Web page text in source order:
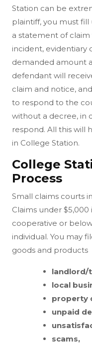
Station can be
plaintiff, you must
a statement of
incident, evidentiary
demanded amount
defendant will
claim and notice,
to respond to the
without a decree, in
respond. All this will
in College Station.
College
Process
Small claims courts
Claims under
cooperative or
individual. You may
goods and products
landlord/
local
property
unpaid
scams,